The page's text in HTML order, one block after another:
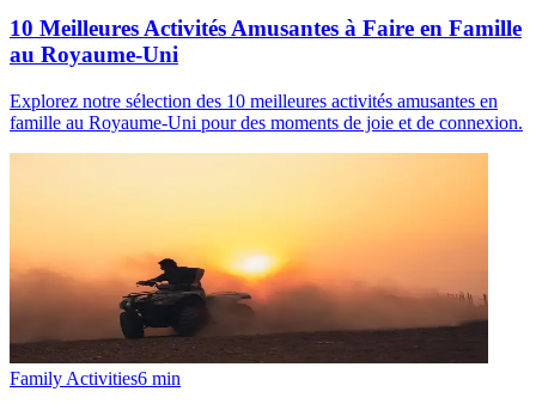
10 Meilleures Activités Amusantes à Faire en Famille
au Royaume-Uni
Explorez notre sélection des 10 meilleures activités amusantes en
famille au Royaume-Uni pour des moments de joie et de connexion.
Family Activities6 min